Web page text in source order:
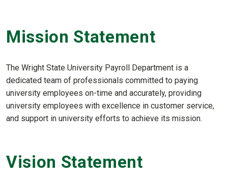
Mission Statement
The Wright State University Payroll Department is a
dedicated team of professionals committed to paying
university employees on-time and accurately, providing
university employees with excellence in customer service,
and support in university efforts to achieve its mission.
Vision Statement